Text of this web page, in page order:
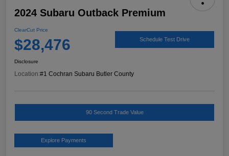
2024 Subaru Outback Premium
ClearCut Price
$28,476 Schedule Test Drive
Disclosure
Location:#1 Cochran Subaru Butler County
90 Second Trade Value
Explore Payments